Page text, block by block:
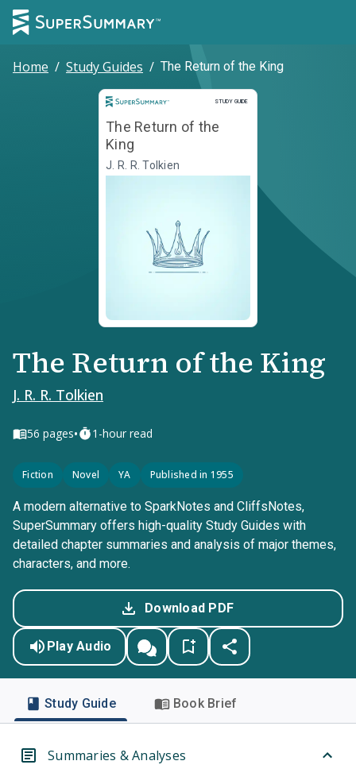
Home / Study Guides / The Return of the King
STUDY GUIDE
Study Guide
The Return of the
King
J. R. R. Tolkien
The Return of the King
J. R. R. Tolkien
56 pages• 1-hour read
Fiction Novel YA Published in 1955
A modern alternative to SparkNotes and CliffsNotes,
SuperSummary offers high-quality Study Guides with
detailed chapter summaries and analysis of major themes,
characters, and more.
Download PDF
Play Audio
Study Guide Book Brief
Summaries & Analyses